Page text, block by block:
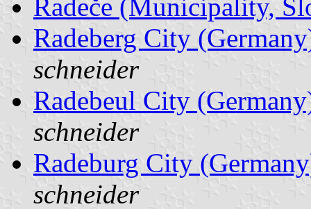
Radeče (Municipality,
Radeberg City
schneider
Radebeul City
schneider
Radeburg City
schneider